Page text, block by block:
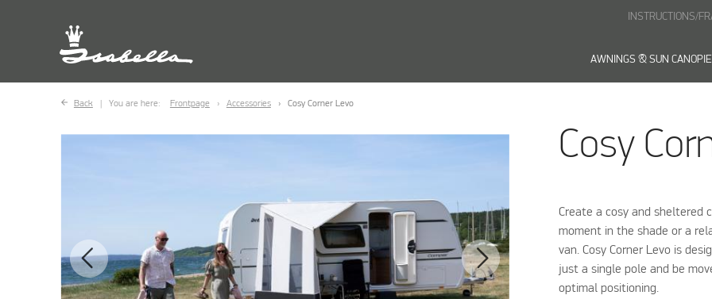
AWNINGS & SUN
INSTRUCTIONS/
Back You are here: Frontpage Accessories Cosy Corner Levo
Cosy
Create a cosy and sheltered
moment in the shade or a
van. Cosy Corner Levo is
just a single pole and be
optimal positioning.